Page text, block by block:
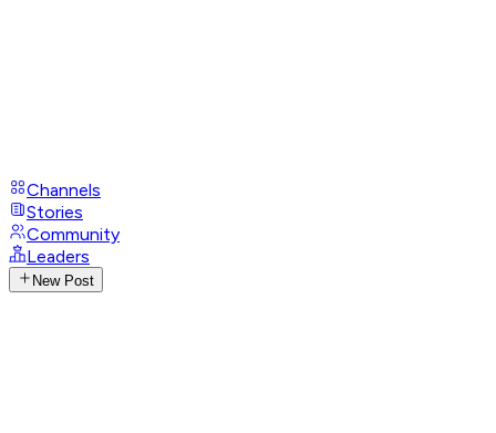
Channels
Stories
Community
Leaders
New Post